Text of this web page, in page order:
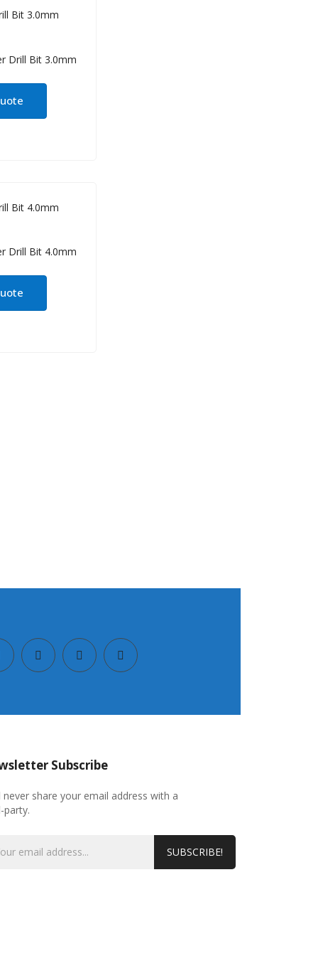
Bit 3.0mm
Bit 4.0mm
Subscribe
never share your email address with a
party.
SUBSCRIBE!